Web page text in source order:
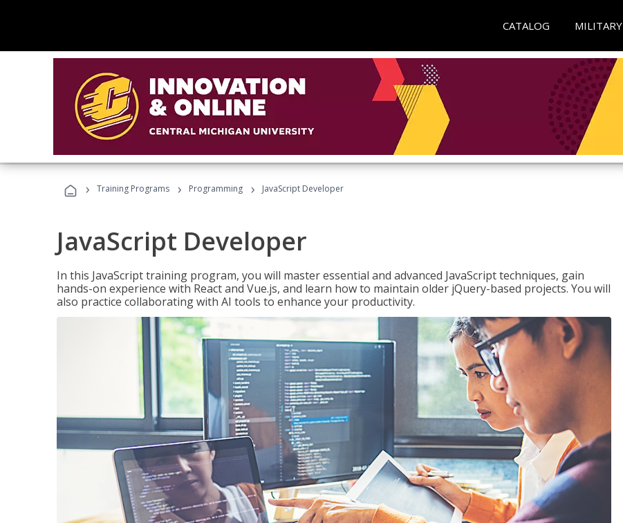
CATALOG MILITARY
› Training Programs › Programming › JavaScript Developer
JavaScript Developer
In this JavaScript training program, you will master essential and advanced JavaScript techniques, gain
hands-on experience with React and Vue.js, and learn how to maintain older jQuery-based projects. You will
also practice collaborating with AI tools to enhance your productivity.